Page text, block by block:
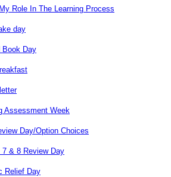
Role In The Learning Process
day
Book Day
Assessment Week
Day/Option Choices
7 & 8 Review Day
Relief Day